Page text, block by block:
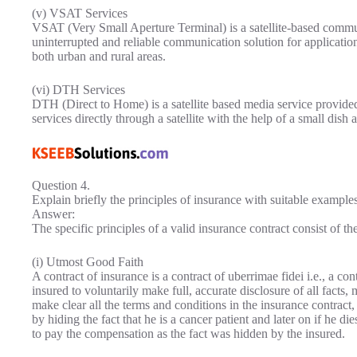
(v) VSAT Services
VSAT (Very Small Aperture Terminal) is a satellite-based
uninterrupted and reliable communication solution for
both urban and rural areas.
(vi) DTH Services
DTH (Direct to Home) is a satellite based media service
services directly through a satellite with the help of a small dish
Question 4.
Explain briefly the principles of insurance with suitable
Answer:
The specific principles of a valid insurance contract consist of
(i) Utmost Good Faith
A contract of insurance is a contract of uberrimae fidei i.e., a
insured to voluntarily make full, accurate disclosure of all facts,
make clear all the terms and conditions in the insurance
by hiding the fact that he is a cancer patient and later on if he
to pay the compensation as the fact was hidden by the insured.